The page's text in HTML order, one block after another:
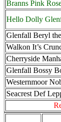
Branns Pink
Hello Dolly
Glenfall Beryl
Walkon It’s
Cherryside
Glenfall Bossy
Westernmoor
Seacrest Def